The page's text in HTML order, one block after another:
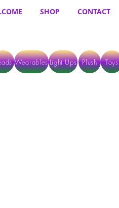
SHOP CONTACT
WearablesLight Ups Plush Toys